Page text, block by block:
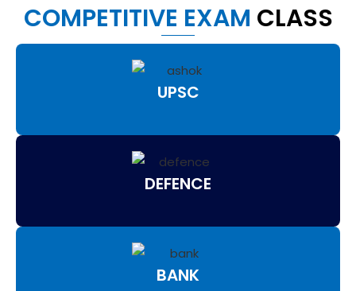
COMPETITIVE EXAM CLASS
UPSC
DEFENCE
BANK